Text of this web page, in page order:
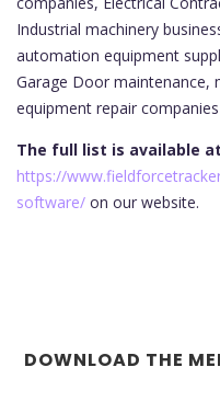
Industrial machinery
automation equipment
Garage Door maintenance,
equipment repair
The full list is available
https://
software/ on our website.
DOWNLOAD THE